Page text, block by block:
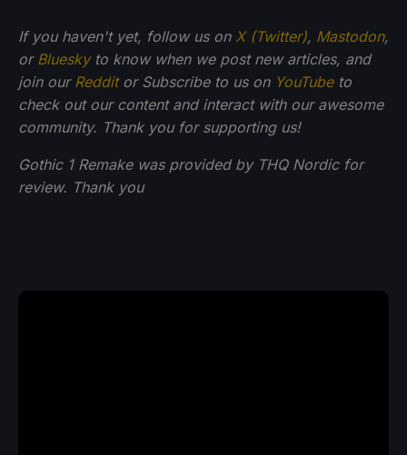
If you haven't yet, follow us on X (Twitter), Mastodon,
or Blueskyto know when we post new articles, and
join our Redditor Subscribe to us on YouTubeto
check out our content and interact with our awesome
community. Thank you for supporting us!
Gothic 1 Remake was provided by THQ Nordic for
review. Thank you